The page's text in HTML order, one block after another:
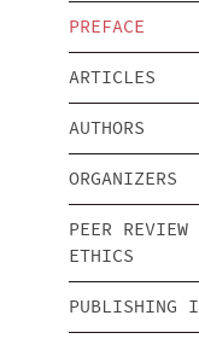
PREFACE
ARTICLES
AUTHORS
ORGANIZERS
PEER
ETHICS
PUBLISHING